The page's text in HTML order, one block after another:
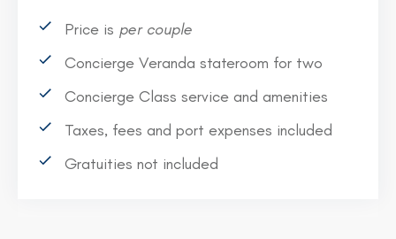
Price is per couple
Concierge Veranda stateroom for two
Concierge Class service and amenities
Taxes, fees and port expenses included
Gratuities not included